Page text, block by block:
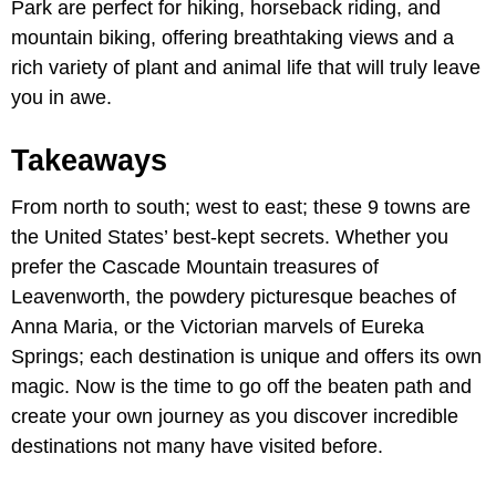
Park are perfect for hiking, horseback riding, and
mountain biking, offering breathtaking views and a
rich variety of plant and animal life that will truly leave
you in awe.
Takeaways
From north to south; west to east; these 9 towns are
the United States’ best-kept secrets. Whether you
prefer the Cascade Mountain treasures of
Leavenworth, the powdery picturesque beaches of
Anna Maria, or the Victorian marvels of Eureka
Springs; each destination is unique and offers its own
magic. Now is the time to go off the beaten path and
create your own journey as you discover incredible
destinations not many have visited before.